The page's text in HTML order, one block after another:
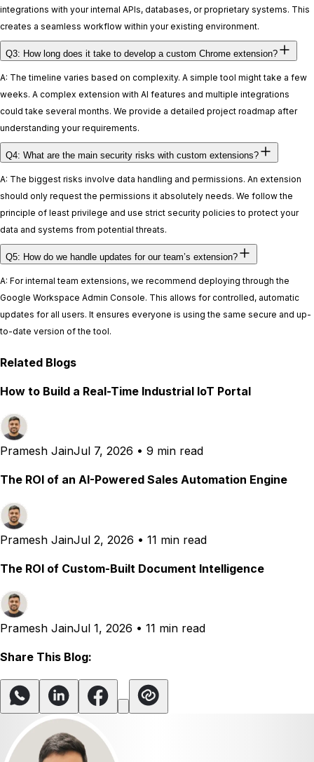
integrations with your internal APIs, databases, or proprietary systems. This
creates a seamless workflow within your existing environment.
Q3: How long does it take to develop a custom Chrome extension?
A: The timeline varies based on complexity. A simple tool might take a few
weeks. A complex extension with AI features and multiple integrations
could take several months. We provide a detailed project roadmap after
understanding your requirements.
Q4: What are the main security risks with custom extensions?
A: The biggest risks involve data handling and permissions. An extension
should only request the permissions it absolutely needs. We follow the
principle of least privilege and use strict security policies to protect your
data and systems from potential threats.
Q5: How do we handle updates for our team’s extension?
A: For internal team extensions, we recommend deploying through the
Google Workspace Admin Console. This allows for controlled, automatic
updates for all users. It ensures everyone is using the same secure and up-
to-date version of the tool.
Related Blogs
How to Build a Real-Time Industrial IoT Portal
Pramesh JainJul 7, 2026 • 9 min read
The ROI of an AI-Powered Sales Automation Engine
Pramesh JainJul 2, 2026 • 11 min read
The ROI of Custom-Built Document Intelligence
Pramesh JainJul 1, 2026 • 11 min read
Share This Blog: